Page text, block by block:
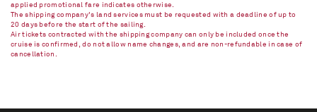
applied promotional fare indicates otherwise.
The shipping company's land services must be requested with a deadline of up to
20 days before the start of the sailing.
Air tickets contracted with the shipping company can only be included once the
cruise is confirmed, do not allow name changes, and are non-refundable in case of
cancellation.​